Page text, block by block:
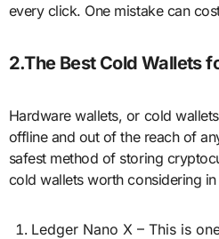
every click. One mistake can
2.The Best Cold Wallets
Hardware wallets, or cold
offline and out of the reach of
safest method of storing
cold wallets worth considering
Ledger Nano X – This is